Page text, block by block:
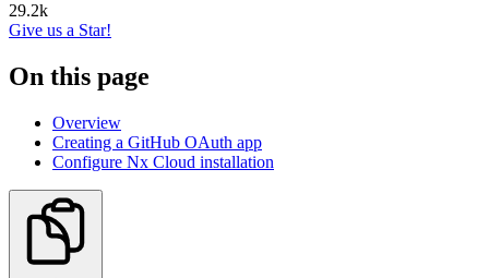
29.2k
Give us a Star!
On this page
Overview
Creating a GitHub OAuth app
Configure Nx Cloud installation